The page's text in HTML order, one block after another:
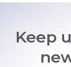
Keep